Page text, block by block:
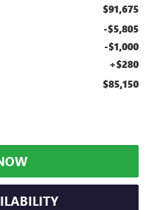
$91,675
-$5,805
-$1,000
+$280
$85,150